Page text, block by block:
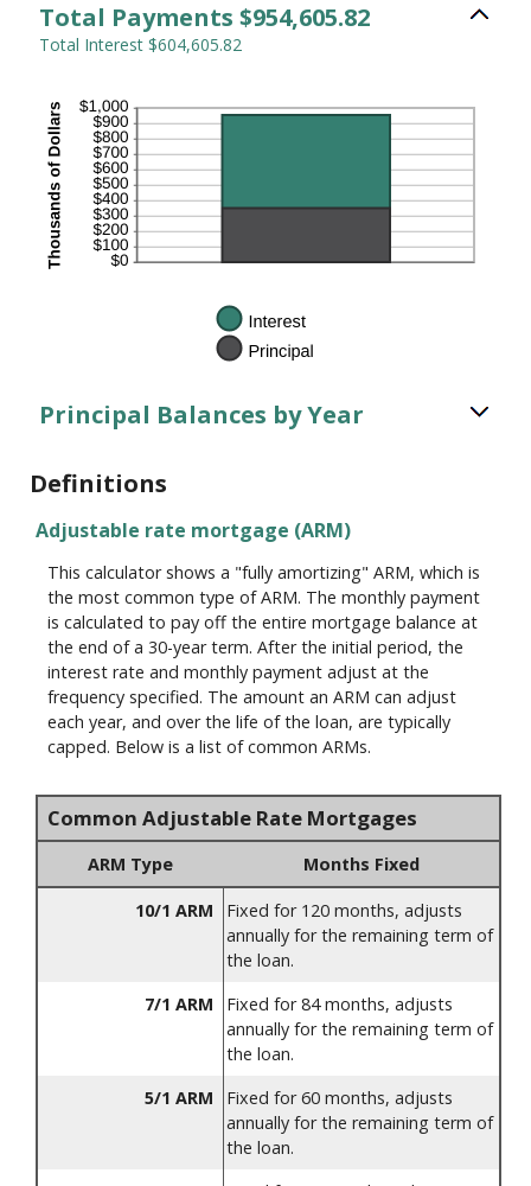
Total Payments $954,605.82
Total Interest $604,605.82
Principal Balances by Year
Definitions
Adjustable rate mortgage (ARM)
This calculator shows a "fully amortizing" ARM, which is
the most common type of ARM. The monthly payment
is calculated to pay off the entire mortgage balance at
the end of a 30-year term. After the initial period, the
interest rate and monthly payment adjust at the
frequency specified. The amount an ARM can adjust
each year, and over the life of the loan, are typically
capped. Below is a list of common ARMs.
Common Adjustable Rate Mortgages
ARM Type Months Fixed
10/1 ARM
Fixed for 120 months, adjusts
annually for the remaining term of
the loan.
7/1 ARM
Fixed for 84 months, adjusts
annually for the remaining term of
the loan.
5/1 ARM
Fixed for 60 months, adjusts
annually for the remaining term of
the loan.